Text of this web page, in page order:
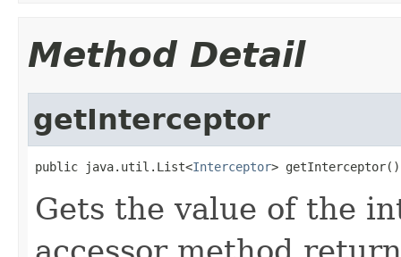
Method Detail
getInterceptor
public java.util.List<Interceptor> getInterceptor()
Gets the value of the